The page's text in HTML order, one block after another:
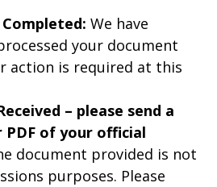
We have
your document
action is required at this
– please send a
of your official
document provided is not
purposes. Please